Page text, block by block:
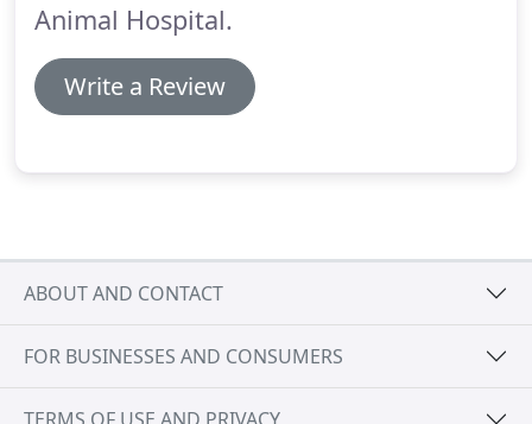
Animal Hospital.
Write a Review
ABOUT AND CONTACT
FOR BUSINESSES AND CONSUMERS
TERMS OF USE AND PRIVACY